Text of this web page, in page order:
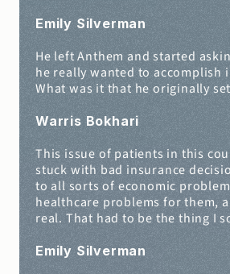
Emily Silverman
He left Anthem and started
he really wanted to accomplish
What was it that he originally
Warris Bokhari
This issue of patients in this
stuck with bad insurance
to all sorts of economic
healthcare problems for them,
real. That had to be the thing I
Emily Silverman